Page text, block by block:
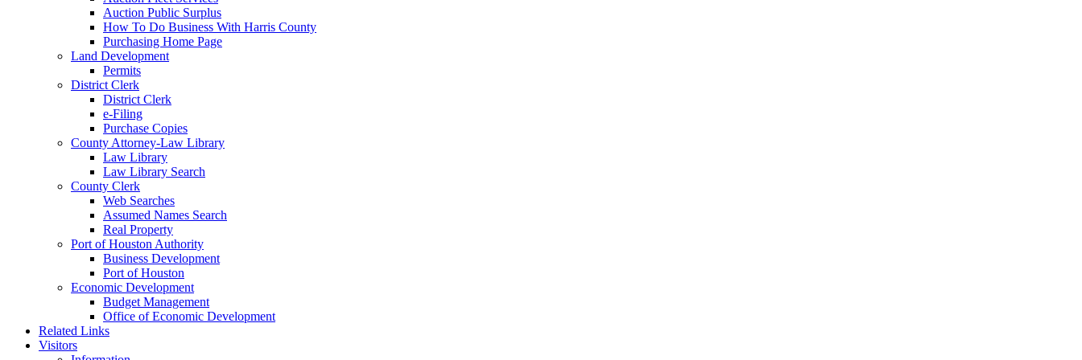
Auction Public Surplus
How To Do Business With Harris County
Purchasing Home Page
Land Development
Permits
District Clerk
District Clerk
e-Filing
Purchase Copies
County Attorney-Law Library
Law Library
Law Library Search
County Clerk
Web Searches
Assumed Names Search
Real Property
Port of Houston Authority
Business Development
Port of Houston
Economic Development
Budget Management
Office of Economic Development
Related Links
Visitors